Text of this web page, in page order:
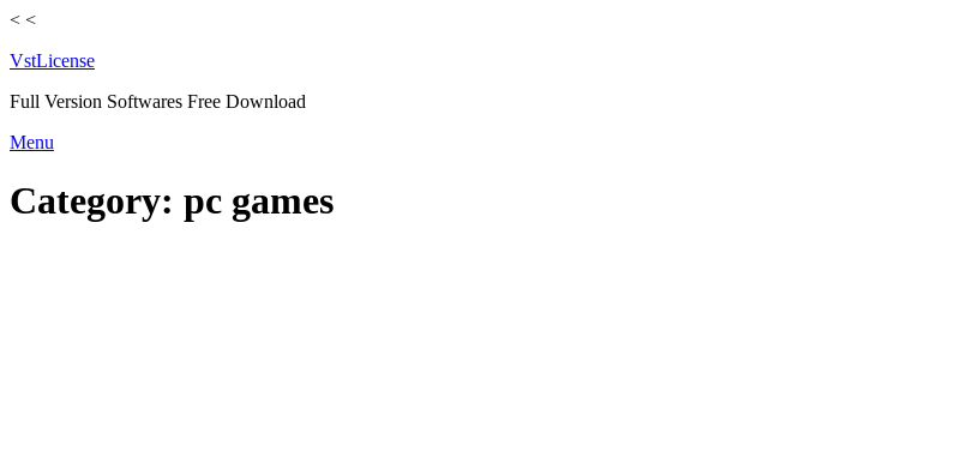
< <
VstLicense
Full Version Softwares Free Download
Skip
content
Menu
Category: pc games